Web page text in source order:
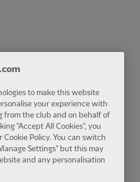
to make this website
your experience with
from the club and on behalf of
"Accept All Cookies", you
Policy. You can switch
Settings" but this may
and any personalisation